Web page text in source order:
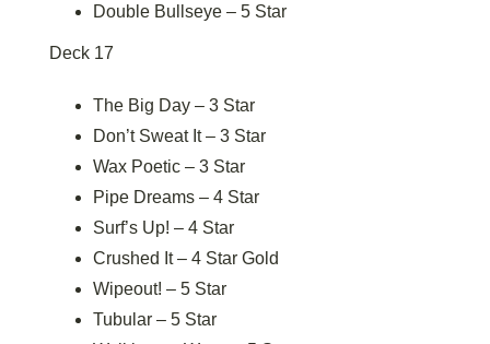
Double Bullseye – 5 Star
Deck 17
The Big Day – 3 Star
Don’t Sweat It – 3 Star
Wax Poetic – 3 Star
Pipe Dreams – 4 Star
Surf’s Up! – 4 Star
Crushed It – 4 Star Gold
Wipeout! – 5 Star
Tubular – 5 Star